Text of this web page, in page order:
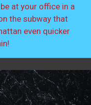
at your office in a
the subway that
even quicker